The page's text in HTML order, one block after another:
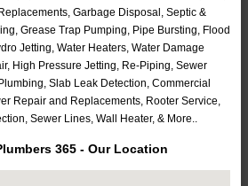
Garbage Disposal, Septic &
Grease Trap Pumping, Pipe Bursting, Flood
Jetting, Water Heaters, Water Damage
High Pressure Jetting, Re-Piping, Sewer
Slab Leak Detection, Commercial
Repair and Replacements, Rooter Service,
Sewer Lines, Wall Heater, & More..
365 - Our Location